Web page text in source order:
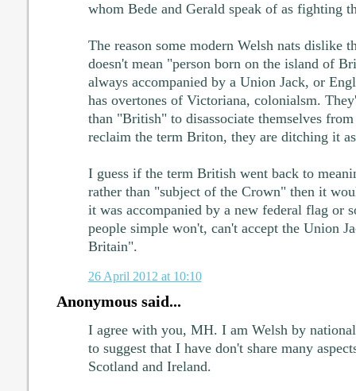
whom Bede and Gerald speak of as fighting
The reason some modern Welsh nats dislike
doesn't mean "person born on the island of
always accompanied by a Union Jack, or
has overtones of Victoriana, colonialsm.
than "British" to disassociate themselves
reclaim the term Briton, they are ditching it
I guess if the term British went back to
rather than "subject of the Crown" then it
it was accompanied by a new federal flag or
people simple won't, can't accept the Union
Britain".
26 April 2012 at 10:10
Anonymous said...
I agree with you, MH. I am Welsh by
to suggest that I have don't share many
Scotland and Ireland.